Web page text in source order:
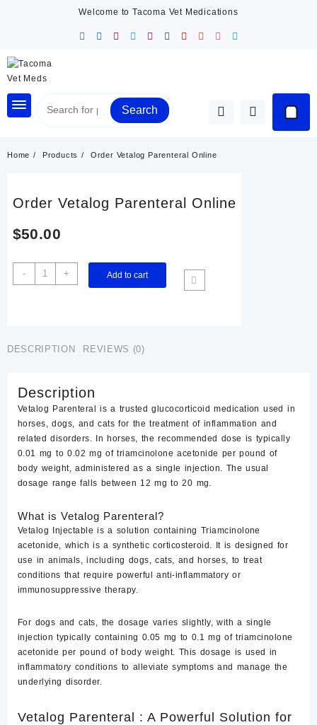
Welcome to Tacoma Vet Medications
Search
Home Products Order Vetalog Parenteral Online
Order Vetalog Parenteral Online
$50.00
-
Order
Vetalog
+ Add to cart
DESCRIPTION REVIEWS (0)
Description
Vetalog Parenteral is a trusted glucocorticoid medication used in
horses, dogs, and cats for the treatment of inflammation and
related disorders. In horses, the recommended dose is typically
0.01 mg to 0.02 mg of triamcinolone acetonide per pound of
body weight, administered as a single injection. The usual
dosage range falls between 12 mg to 20 mg.
What is Vetalog Parenteral?
Vetalog Injectable is a solution containing Triamcinolone
acetonide, which is a synthetic corticosteroid. It is designed for
use in animals, including dogs, cats, and horses, to treat
conditions that require powerful anti-inflammatory or
immunosuppressive therapy.
For dogs and cats, the dosage varies slightly, with a single
injection typically containing 0.05 mg to 0.1 mg of triamcinolone
acetonide per pound of body weight. This dosage is used in
inflammatory conditions to alleviate symptoms and manage the
underlying disorder.
Vetalog Parenteral : A Powerful Solution for